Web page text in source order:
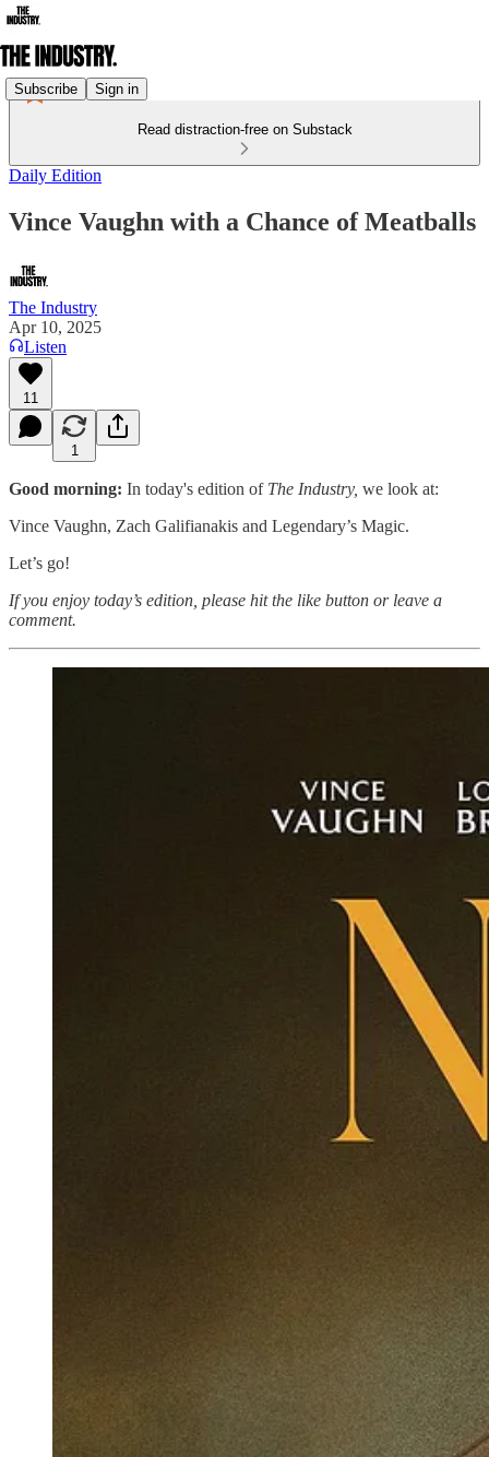
Subscribe Sign in
Read distraction-free on Substack
Daily Edition
Vince Vaughn with a Chance of Meatballs
The Industry
Apr 10, 2025
Listen
11
1
Good morning: In today's edition of The Industry, we look at:
Vince Vaughn, Zach Galifianakis and Legendary’s Magic.
Let’s go!
If you enjoy today’s edition, please hit the like button or leave a
comment.